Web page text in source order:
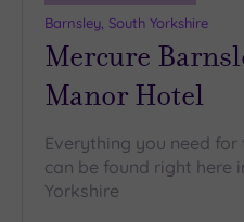
Barnsley, South Yorkshire
Mercure
Manor Hotel
Everything you need
can be found right here
Yorkshire